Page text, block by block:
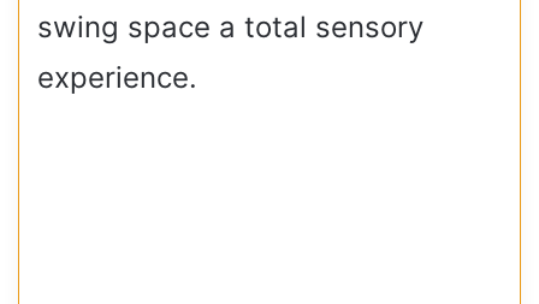
swing space a total sensory
experience.